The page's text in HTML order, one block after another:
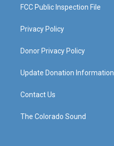
FCC Public Inspection File
Privacy Policy
Donor Privacy Policy
Update Donation Information
Contact Us
The Colorado Sound